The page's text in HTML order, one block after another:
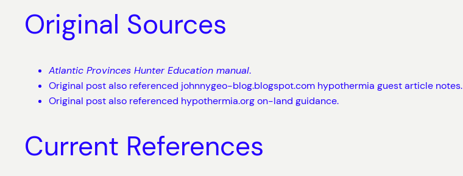
Original Sources
Atlantic Provinces Hunter Education manual.
Original post also referenced johnnygeo-blog.blogspot.com hypothermia guest article notes.
Original post also referenced hypothermia.org on-land guidance.
Current References